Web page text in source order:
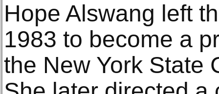
Hope Alswang left
1983 to become a
the New York State